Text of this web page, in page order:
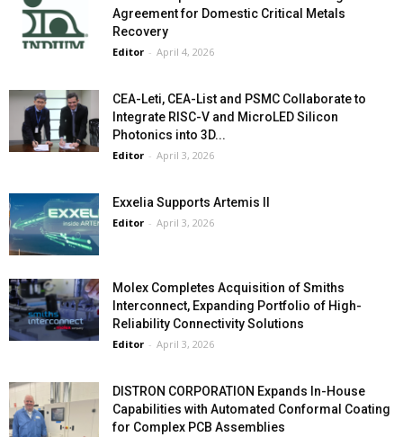
Agreement for Domestic Critical Metals
Recovery
Editor - April 4, 2026
CEA-Leti, CEA-List and PSMC Collaborate to
Integrate RISC-V and MicroLED Silicon
Photonics into 3D...
Editor - April 3, 2026
Exxelia Supports Artemis II
Editor - April 3, 2026
Molex Completes Acquisition of Smiths
Interconnect, Expanding Portfolio of High-
Reliability Connectivity Solutions
Editor - April 3, 2026
DISTRON CORPORATION Expands In-House
Capabilities with Automated Conformal Coating
for Complex PCB Assemblies